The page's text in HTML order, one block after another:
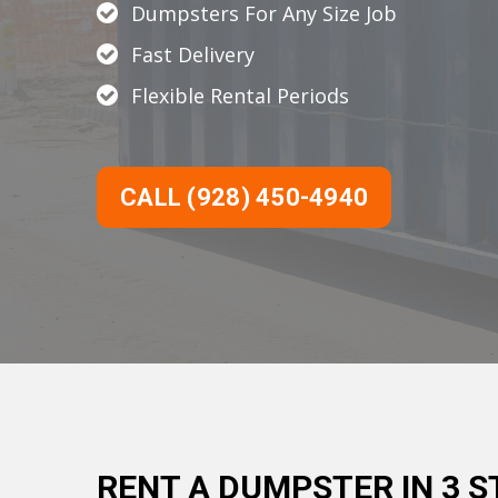
Dumpsters For Any Size Job
Fast Delivery
Flexible Rental Periods
CALL (928) 450-4940
RENT A DUMPSTER IN 3